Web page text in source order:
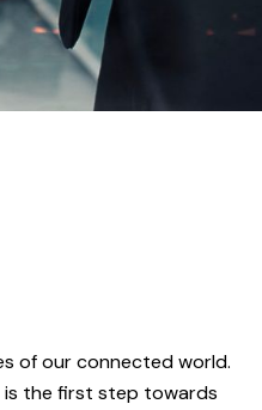
of our connected world.
is the first step towards